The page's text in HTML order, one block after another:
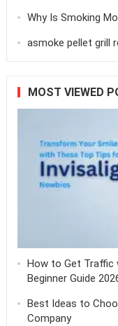
Why Is Smoking
asmoke pellet grill
MOST VIEWED
How to Get Traffic
Beginner Guide
Best Ideas to
Company